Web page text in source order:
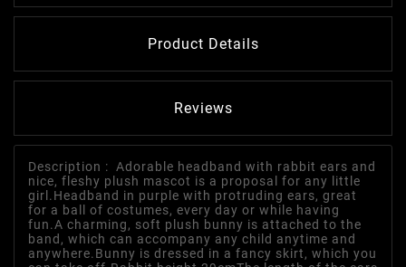
Product Details
Reviews
Description : Adorable headband with rabbit ears and
nice, fleshy plush mascot is a proposal for any little
girl.Headband in purple with protruding ears, great
for a ball of costumes, every day or while having
fun.A charming, soft plush bunny is attached to the
band, which can accompany any child anytime and
anywhere.Bunny is dressed in a fancy skirt, which you